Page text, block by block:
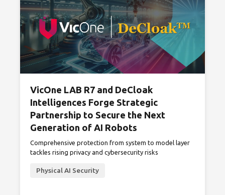
VicOne LAB R7 and DeCloak
Intelligences Forge Strategic
Partnership to Secure the Next
Generation of AI Robots
Comprehensive protection from system to model layer
tackles rising privacy and cybersecurity risks
Physical AI Security